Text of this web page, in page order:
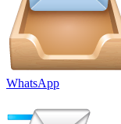
WhatsApp